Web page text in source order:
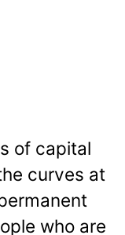
of capital
curves at
who are